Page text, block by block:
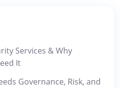
Services & Why
It
Governance, Risk, and